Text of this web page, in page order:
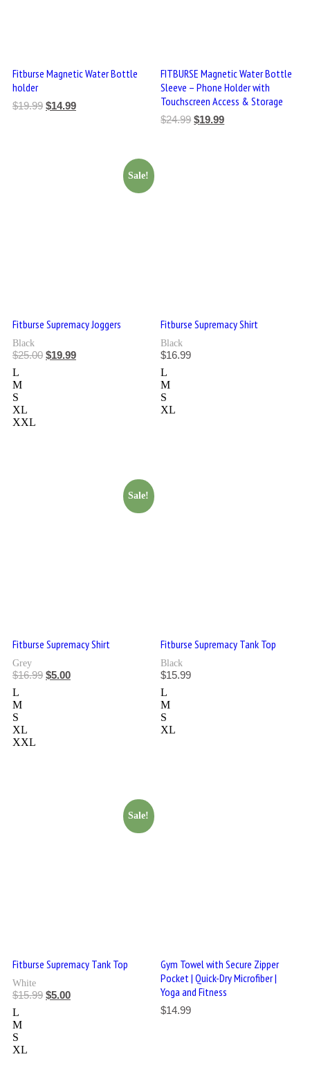
Fitburse Magnetic Water Bottle
holder
$19.99 $14.99
FITBURSE Magnetic Water Bottle
Sleeve – Phone Holder with
Touchscreen Access & Storage
$24.99 $19.99
Sale!
Fitburse Supremacy Joggers
Black
$25.00 $19.99
L
M
S
XL
XXL
Fitburse Supremacy Shirt
Black
$16.99
L
M
S
XL
Sale!
Fitburse Supremacy Shirt
Grey
$16.99 $5.00
L
M
S
XL
XXL
Fitburse Supremacy Tank Top
Black
$15.99
L
M
S
XL
Sale!
Fitburse Supremacy Tank Top
White
$15.99 $5.00
L
M
S
XL
Gym Towel with Secure Zipper
Pocket | Quick-Dry Microfiber |
Yoga and Fitness
$14.99